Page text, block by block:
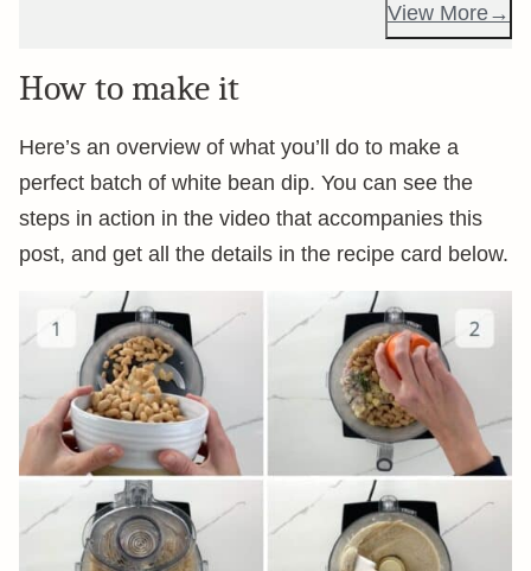
View More
How to make it
Here’s an overview of what you’ll do to make a
perfect batch of white bean dip. You can see the
steps in action in the video that accompanies this
post, and get all the details in the recipe card below.